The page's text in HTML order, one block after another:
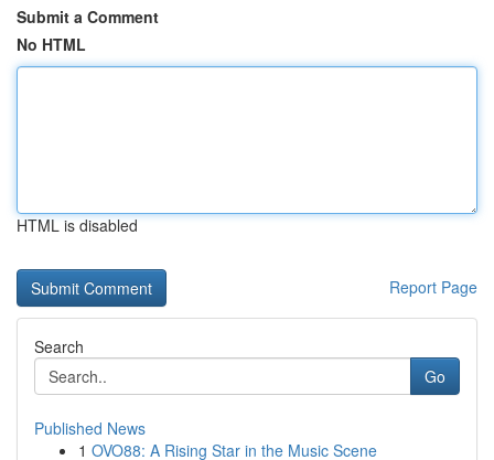
Submit a Comment
No HTML
HTML is disabled
Report Page
Search
Go
Published News
1 OVO88: A Rising Star in the Music Scene